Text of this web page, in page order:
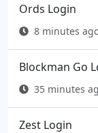
Ords Login
8 minutes
Blockman Go
35 minutes
Zest Login